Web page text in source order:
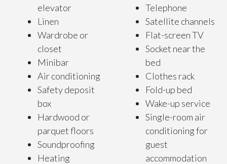
elevator
Linen
Wardrobe or
closet
Minibar
Air conditioning
Safety deposit
box
Hardwood or
parquet floors
Soundproofing
Heating
Telephone
Satellite channels
Flat-screen TV
Socket near the
bed
Clothes rack
Fold-up bed
Wake-up service
Single-room air
conditioning for
guest
accommodation